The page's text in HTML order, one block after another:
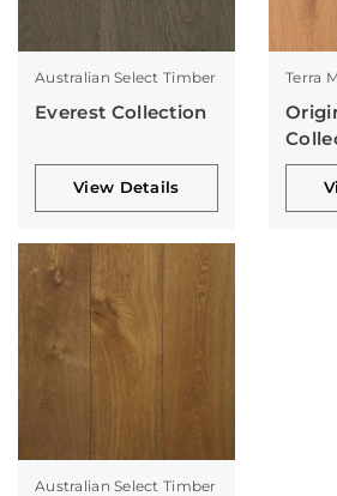
Australian Select Timber
Everest Collection
View Details
Terra
Australian Select Timber